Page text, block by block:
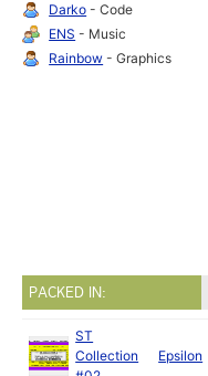
Darko - Code
ENS - Music
Rainbow - Graphics
PACKED IN:
ST
Collection
Epsilon